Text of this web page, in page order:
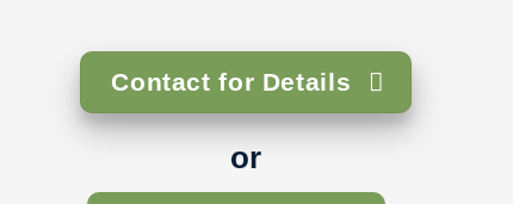
Contact for Details
or